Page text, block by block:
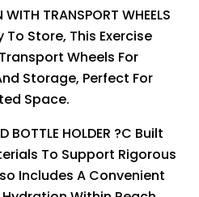
TRANSPORT WHEELS
Store, This Exercise
Wheels For
Storage, Perfect For
Space.
BOTTLE HOLDER ?C Built
To Support Rigorous
Includes A Convenient